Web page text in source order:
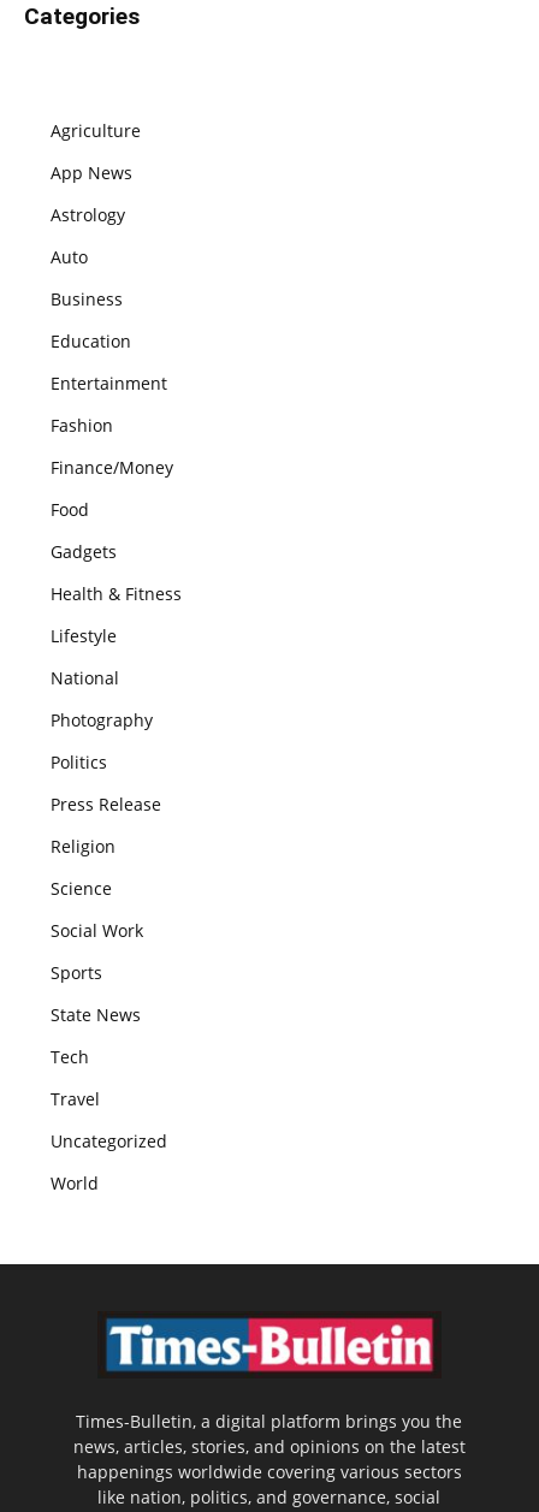
Categories
Agriculture
App News
Astrology
Auto
Business
Education
Entertainment
Fashion
Finance/Money
Food
Gadgets
Health & Fitness
Lifestyle
National
Photography
Politics
Press Release
Religion
Science
Social Work
Sports
State News
Tech
Travel
Uncategorized
World
Times-Bulletin, a digital platform brings you the
news, articles, stories, and opinions on the latest
happenings worldwide covering various sectors
like nation, politics, and governance, social